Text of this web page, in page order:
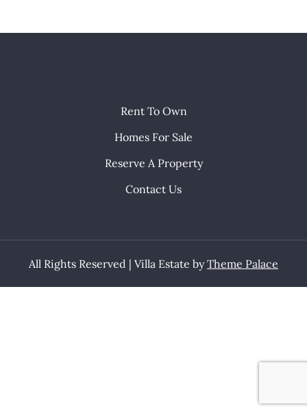
Rent To Own
Homes For Sale
Reserve A Property
Contact Us
All Rights Reserved | Villa Estate byTheme Palace